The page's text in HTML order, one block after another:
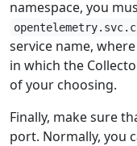
namespace, you
service name, where
in which the
of your choosing.
Finally, make sure
port. Normally, you